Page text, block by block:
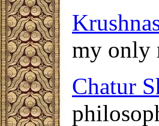
my only
Chatur